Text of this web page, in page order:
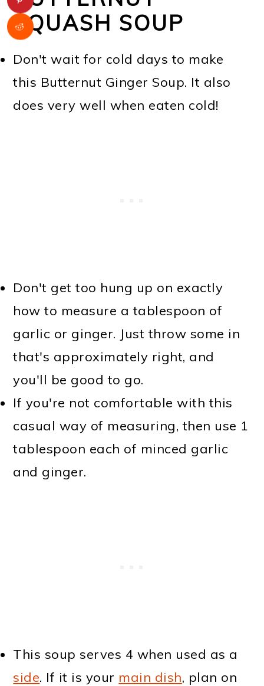
SQUASH SOUP
Don't wait for cold days to make
this Butternut Ginger Soup. It also
does very well when eaten cold!
Don't get too hung up on exactly
how to measure a tablespoon of
garlic or ginger. Just throw some in
that's approximately right, and
you'll be good to go.
If you're not comfortable with this
casual way of measuring, then use 1
tablespoon each of minced garlic
and ginger.
This soup serves 4 when used as a
side. If it is your main dish, plan on